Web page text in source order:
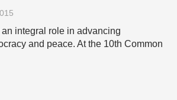
integral role in advancing
and peace. At the 10th Common